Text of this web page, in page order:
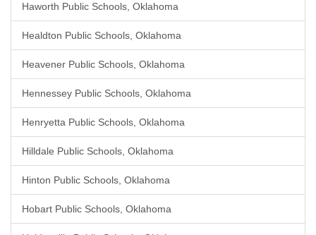
Haworth Public Schools, Oklahoma
Healdton Public Schools, Oklahoma
Heavener Public Schools, Oklahoma
Hennessey Public Schools, Oklahoma
Henryetta Public Schools, Oklahoma
Hilldale Public Schools, Oklahoma
Hinton Public Schools, Oklahoma
Hobart Public Schools, Oklahoma